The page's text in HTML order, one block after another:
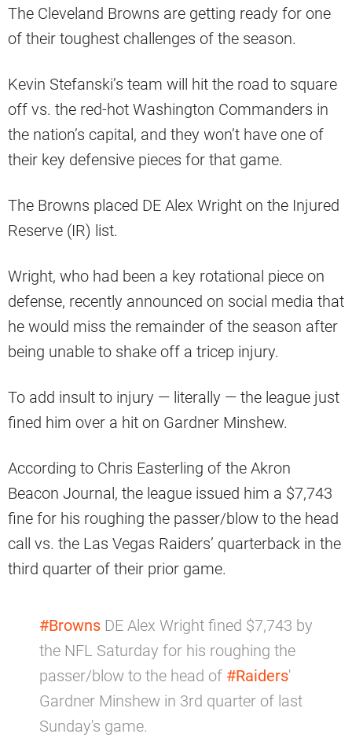
The Cleveland Browns are getting ready for one
of their toughest challenges of the season.
Kevin Stefanski’s team will hit the road to square
off vs. the red-hot Washington Commanders in
the nation’s capital, and they won’t have one of
their key defensive pieces for that game.
The Browns placed DE Alex Wright on the Injured
Reserve (IR) list.
Wright, who had been a key rotational piece on
defense, recently announced on social media that
he would miss the remainder of the season after
being unable to shake off a tricep injury.
To add insult to injury — literally — the league just
fined him over a hit on Gardner Minshew.
According to Chris Easterling of the Akron
Beacon Journal, the league issued him a $7,743
fine for his roughing the passer/blow to the head
call vs. the Las Vegas Raiders’ quarterback in the
third quarter of their prior game.
#Browns DE Alex Wright fined $7,743 by
the NFL Saturday for his roughing the
passer/blow to the head of #Raiders'
Gardner Minshew in 3rd quarter of last
Sunday's game.